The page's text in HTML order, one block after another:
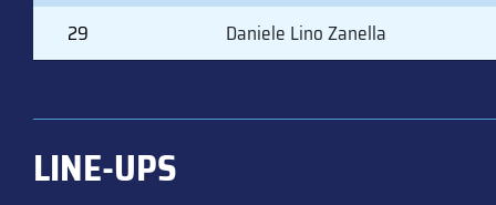
29
Daniele Lino Zanella
LINE-UPS